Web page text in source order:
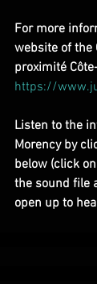
For more
website of the
proximité
https://
Listen to the
Morency by
below (click
the sound file
open up to